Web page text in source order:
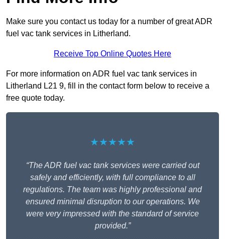
Make sure you contact us today for a number of great ADR
fuel vac tank services in Litherland.
Receive Top Online Quotes Here
For more information on ADR fuel vac tank services in
Litherland L21 9, fill in the contact form below to receive a
free quote today.
★★★★★
“The ADR fuel vac tank services were carried out
safely and efficiently, with full compliance to all
regulations. The team was highly professional and
ensured minimal disruption to our operations. We
were very impressed with the standard of service
provided.”